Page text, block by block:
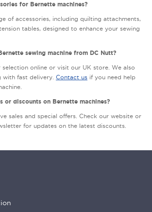
for Bernette machines?
of accessories, including quilting attachments,
tables, designed to enhance your sewing
sewing machine from DC Nutt?
online or visit our UK store. We also
with fast delivery. Contact us if you need help
or discounts on Bernette machines?
sales and special offers. Check our website or
for updates on the latest discounts.